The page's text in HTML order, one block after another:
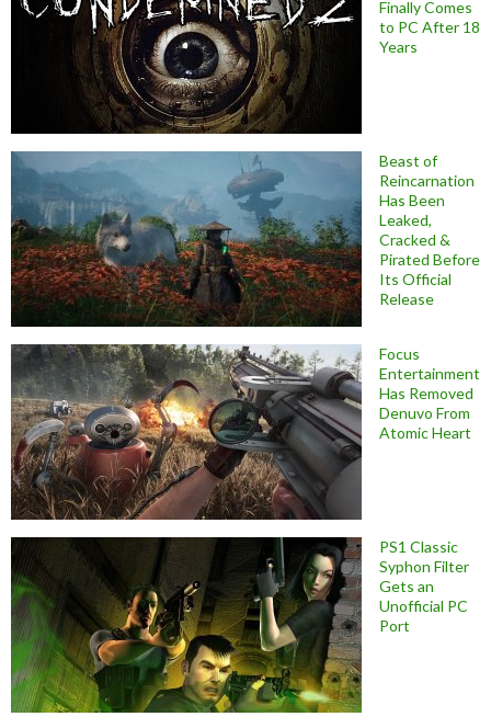
Finally Comes
to PC After 18
Years
Beast of
Reincarnation
Has Been
Leaked,
Cracked &
Pirated Before
Its Official
Release
Focus
Entertainment
Has Removed
Denuvo From
Atomic Heart
PS1 Classic
Syphon Filter
Gets an
Unofficial PC
Port